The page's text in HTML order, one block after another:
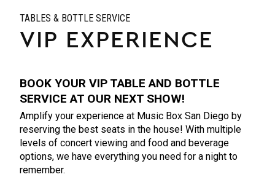
TABLES & BOTTLE SERVICE
VIP EXPERIENCE
BOOK YOUR VIP TABLE AND BOTTLE
SERVICE AT OUR NEXT SHOW!
Amplify your experience at Music Box San Diego by
reserving the best seats in the house! With multiple
levels of concert viewing and food and beverage
options, we have everything you need for a night to
remember.